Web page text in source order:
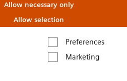
Allow necessary only
Allow selection
Preferences
Marketing